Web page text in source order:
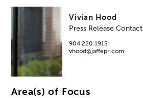
Vivian Hood
Press Release Contact
904.220.1915
vhood@jaffepr.com
Area(s) of Focus